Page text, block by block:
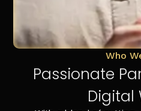
Who
Passionate
Digital